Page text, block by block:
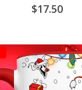
$17.50